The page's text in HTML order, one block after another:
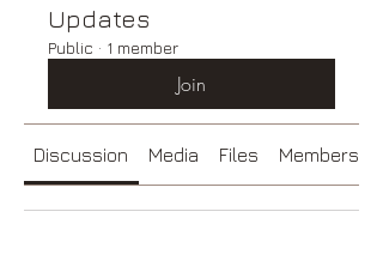
Updates
Public · 1 member
Join
Discussion Media Files Members